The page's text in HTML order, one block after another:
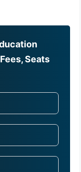
Seats